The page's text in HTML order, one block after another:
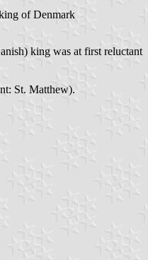
of Denmark
king was at first reluctant
St. Matthew).